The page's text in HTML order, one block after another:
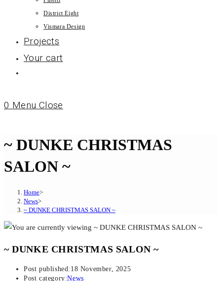
District Eight
Vismara Design
Projects
Your cart
0 Menu Close
~ DUNKE CHRISTMAS
SALON ~
Home>
News>
~ DUNKE CHRISTMAS SALON ~
~ DUNKE CHRISTMAS SALON ~
Post published: 18 November, 2025
Post category:News